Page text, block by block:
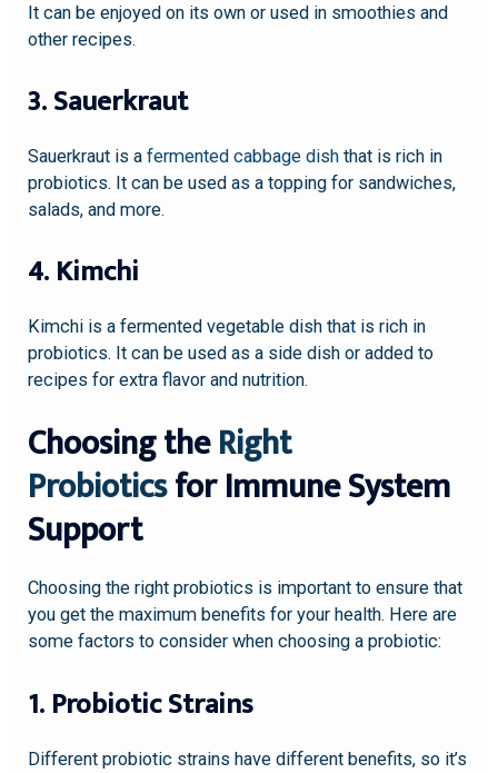
It can be enjoyed on its own or used in smoothies and
other recipes.
3. Sauerkraut
Sauerkraut is afermented cabbage dish that is rich in
probiotics. It can be used as a topping for sandwiches,
salads, and more.
4. Kimchi
Kimchi is a fermented vegetable dish that is rich in
probiotics. It can be used as a side dish or added to
recipes for extra flavor and nutrition.
Choosing theRight
Probioticsfor Immune System
Support
Choosing the right probiotics is important to ensure that
you get the maximum benefits for your health. Here are
some factors to consider when choosing a probiotic:
1. Probiotic Strains
Different probiotic strains have different benefits, so it’s